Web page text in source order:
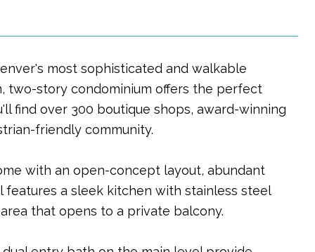
most sophisticated and walkable
two-story condominium offers the perfect
find over 300 boutique shops, award-winning
friendly community.
with an open-concept layout, abundant
a sleek kitchen with stainless steel
that opens to a private balcony.